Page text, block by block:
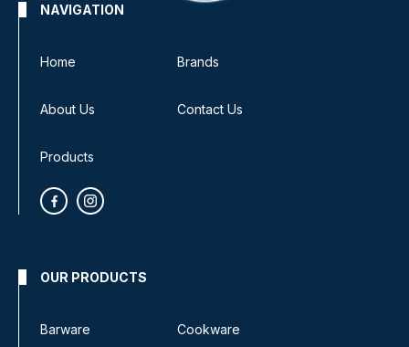
NAVIGATION
Home Brands
About Us Contact Us
Products
OUR PRODUCTS
Barware Cookware